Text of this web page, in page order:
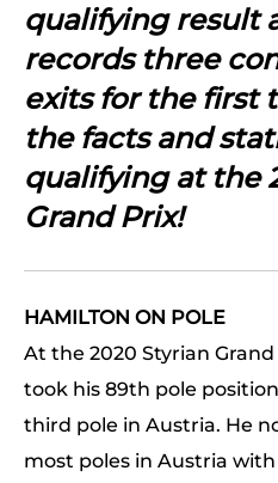
qualifying result
records three
exits for the first
the facts and
qualifying at the
Grand Prix!
HAMILTON ON POLE
At the 2020 Styrian
took his 89th pole
third pole in Austria. He
most poles in Austria